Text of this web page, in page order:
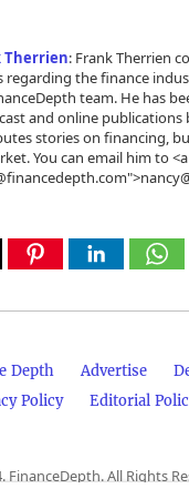
Therrien: Frank Therrien
regarding the finance
team. He has
and online
stories on financing,
You can email him to <a
Depth Advertise
Policy
Editorial
All Rights